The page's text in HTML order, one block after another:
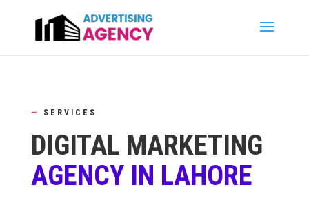
— SERVICES
DIGITAL MARKETING
AGENCY IN LAHORE